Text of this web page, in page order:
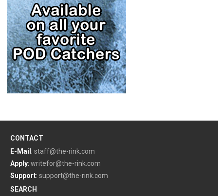
CONTACT
E-Mail : staff@the-rink.com
Apply: writefor@the-rink.com
Support: support@the-rink.com
SEARCH